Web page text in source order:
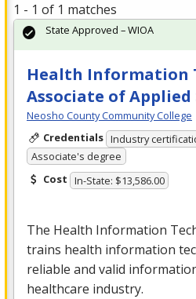
1 - 1 of 1 matches
Health Information
Associate of Applied
Neosho County Community College
Credentials Industry
Associate's degree
Cost In-State: $13,586.00
The Health Information
trains health information
reliable and valid
healthcare industry.
State Approved – WIOA